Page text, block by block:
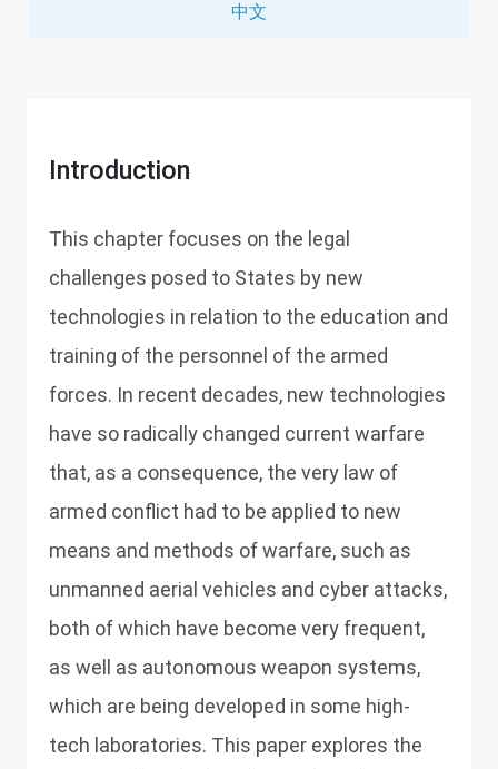
中文
Introduction
This chapter focuses on the legal
challenges posed to States by new
technologies in relation to the education and
training of the personnel of the armed
forces. In recent decades, new technologies
have so radically changed current warfare
that, as a consequence, the very law of
armed conflict had to be applied to new
means and methods of warfare, such as
unmanned aerial vehicles and cyber attacks,
both of which have become very frequent,
as well as autonomous weapon systems,
which are being developed in some high-
tech laboratories. This paper explores the